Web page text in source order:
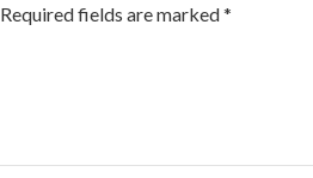
Required fields are marked*